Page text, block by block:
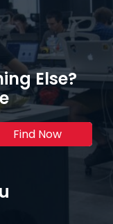
Else?
Find Now